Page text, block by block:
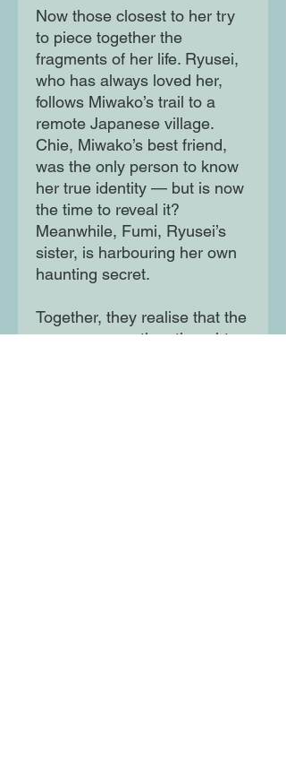
Now those closest to her try
to piece together the
fragments of her life. Ryusei,
who has always loved her,
follows Miwako’s trail to a
remote Japanese village.
Chie, Miwako’s best friend,
was the only person to know
her true identity — but is now
the time to reveal it?
Meanwhile, Fumi, Ryusei’s
sister, is harbouring her own
haunting secret.
Together, they realise that the
young woman they thought